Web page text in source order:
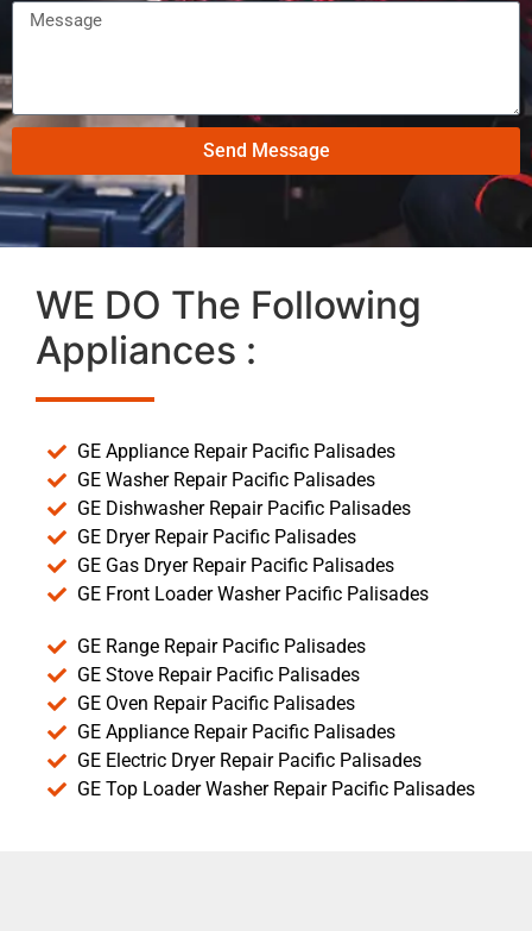
Send Message
WE DO The Following
Appliances :
GE Appliance Repair Pacific Palisades
GE Washer Repair Pacific Palisades
GE Dishwasher Repair Pacific Palisades
GE Dryer Repair Pacific Palisades
GE Gas Dryer Repair Pacific Palisades
GE Front Loader Washer Pacific Palisades
GE Range Repair Pacific Palisades
GE Stove Repair Pacific Palisades
GE Oven Repair Pacific Palisades
GE Appliance Repair Pacific Palisades
GE Electric Dryer Repair Pacific Palisades
GE Top Loader Washer Repair Pacific Palisades